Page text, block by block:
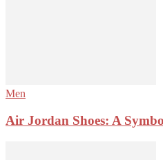
Men
Air Jordan Shoes: A